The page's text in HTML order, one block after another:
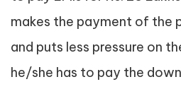
makes the payment of the
and puts less pressure on
he/she has to pay the